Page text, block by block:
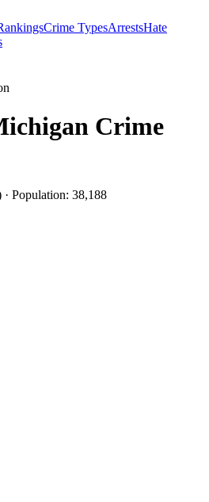
Crime TypesArrestsHate
Crime
· Population: 38,188